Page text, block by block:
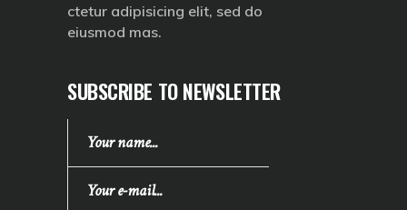
ctetur adipisicing elit, sed do
eiusmod mas.
SUBSCRIBE TO NEWSLETTER